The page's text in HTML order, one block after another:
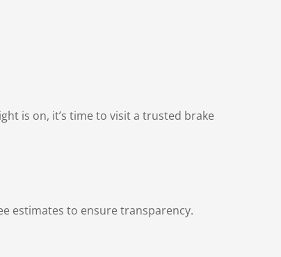
is on, it’s time to visit a trusted brake
estimates to ensure transparency.